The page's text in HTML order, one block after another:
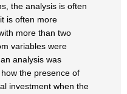
the analysis is often
is often more
more than two
variables were
analysis was
the presence of
investment when the